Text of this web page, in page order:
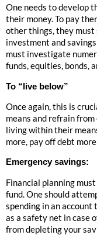
One needs to develop
their money. To pay
other things, they
investment and
must investigate
funds, equities, bonds,
To “live below”
Once again, this is
means and refrain
living within their
more, pay off debt
Emergency savings:
Financial planning
fund. One should
spending in an account
as a safety net in case
from depleting your